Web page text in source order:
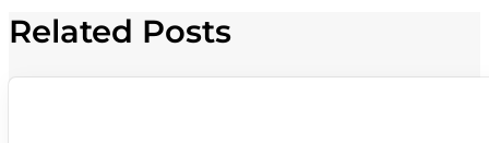
Related Posts